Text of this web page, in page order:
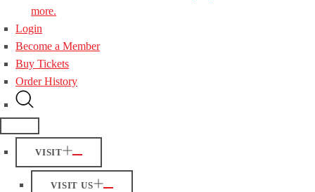
more.
Login
Become a Member
Buy Tickets
Order History
VISIT
VISIT US